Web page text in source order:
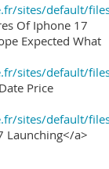
sites/default/
Of Iphone 17
Expected What
sites/default/
Price
sites/default/
Launching</a>